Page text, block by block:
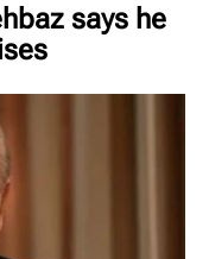
says he